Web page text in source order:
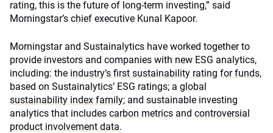
rating, this is the future of long-term investing,” said
Morningstar’s chief executive Kunal Kapoor.
Morningstar and Sustainalytics have worked together to
provide investors and companies with new ESG analytics,
including: the industry’s first sustainability rating for funds,
based on Sustainalytics’ ESG ratings; a global
sustainability index family; and sustainable investing
analytics that includes carbon metrics and controversial
product involvement data.